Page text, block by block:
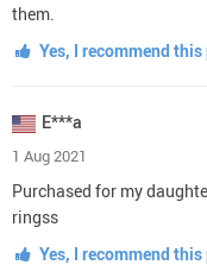
them.
Yes, I recommend
E***a
1 Aug 2021
Purchased for my
ringss
Yes, I recommend